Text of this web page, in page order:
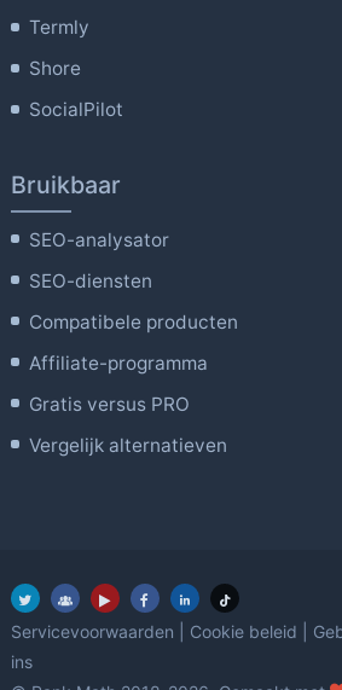
Termly
Shore
SocialPilot
Bruikbaar
SEO-analysator
SEO-diensten
Compatibele producten
Affiliate-programma
Gratis versus PRO
Vergelijk alternatieven
Servicevoorwaarden Cookie beleid
ins